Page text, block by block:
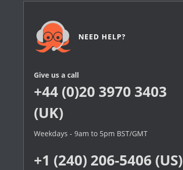
NEED HELP?
Give us a call
+44 (0)20 3970 3403
(UK)
Weekdays - 9am to 5pm BST/GMT
+1 (240) 206-5406 (US)